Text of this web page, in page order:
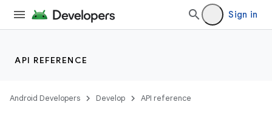
Sign in
API REFERENCE
Android Developers Develop API reference